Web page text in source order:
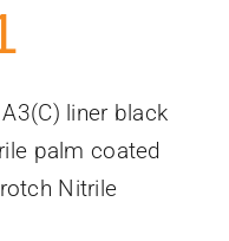
liner black
palm coated
Nitrile